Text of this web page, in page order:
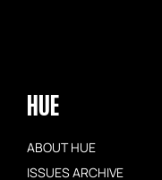
HUE
ABOUT HUE
ISSUES ARCHIVE